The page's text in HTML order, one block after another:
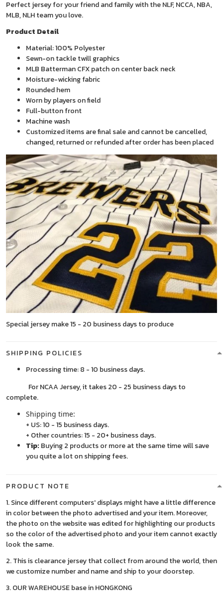
Perfect jersey for your friend and family with the NLF, NCCA, NBA,
MLB, NLH team you love.
Product Detail
Material: 100% Polyester
Sewn-on tackle twill graphics
MLB Batterman CFX patch on center back neck
Moisture-wicking fabric
Rounded hem
Worn by players on field
Full-button front
Machine wash
Customized items are final sale and cannot be cancelled,
changed, returned or refunded after order has been placed
Special jersey make 15 - 20 business days to produce
SHIPPING POLICIES
Processing time: 8 - 10 business days.
For NCAA Jersey, it takes 20 - 25 business days to
complete.
Shipping time:
+ US: 10 - 15 business days.
+ Other countries: 15 - 20+ business days.
Tip: Buying 2 products or more at the same time will save
you quite a lot on shipping fees.
PRODUCT NOTE
1. Since different computers' displays might have a little difference
in color between the photo advertised and your item. Moreover,
the photo on the website was edited for highlighting our products
so the color of the advertised photo and your item cannot exactly
look the same.
2. This is clearance jersey that collect from around the world, then
we customize number and name and ship to your doorstep.
3. OUR WAREHOUSE base in HONGKONG